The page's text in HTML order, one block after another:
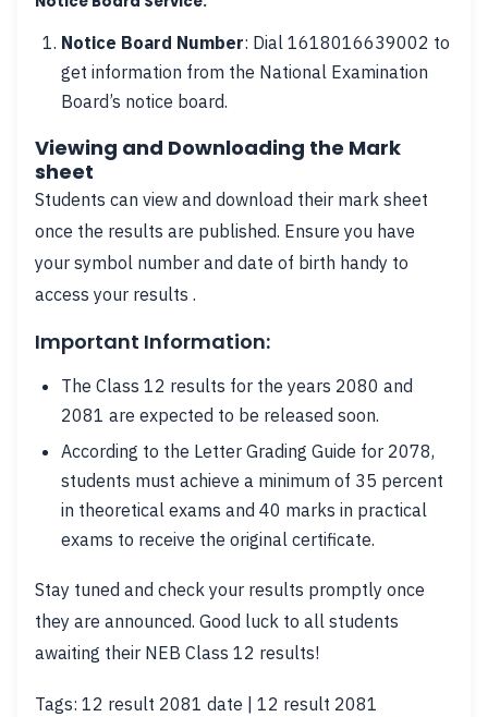
Notice Board Number: Dial 1618016639002 to
get information from the National Examination
Board’s notice board.
Viewing and Downloading the Mark
sheet
Students can view and download their mark sheet
once the results are published. Ensure you have
your symbol number and date of birth handy to
access your results .
Important Information:
The Class 12 results for the years 2080 and
2081 are expected to be released soon.
According to the Letter Grading Guide for 2078,
students must achieve a minimum of 35 percent
in theoretical exams and 40 marks in practical
exams to receive the original certificate.
Stay tuned and check your results promptly once
they are announced. Good luck to all students
awaiting their NEB Class 12 results!
Tags: 12 result 2081 date | 12 result 2081